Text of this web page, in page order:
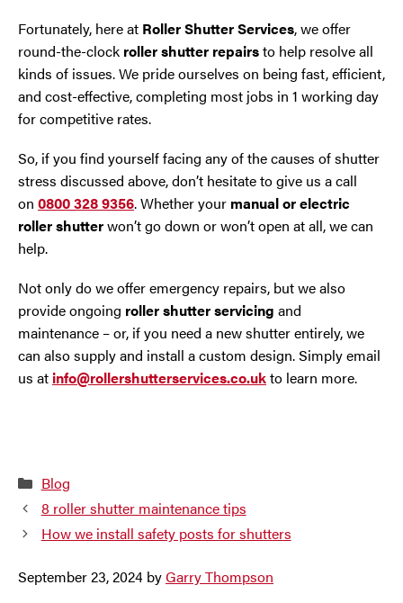
Fortunately, here at Roller Shutter Services, we offer
round-the-clock roller shutter repairsto help resolve all
kinds of issues. We pride ourselves on being fast, efficient,
and cost-effective, completing most jobs in 1 working day
for competitive rates.
So, if you find yourself facing any of the causes of shutter
stress discussed above, don’t hesitate to give us a call
on 0800 328 9356. Whether your manual or electric
roller shutterwon’t go down or won’t open at all, we can
help.
Not only do we offer emergency repairs, but we also
provide ongoing roller shutter servicing and
maintenance – or, if you need a new shutter entirely, we
can also supply and install a custom design. Simply email
us at info@rollershutterservices.co.ukto learn more.
Categories
Blog
8 roller shutter maintenance tips
How we install safety posts for shutters
September 23, 2024 byGarry Thompson